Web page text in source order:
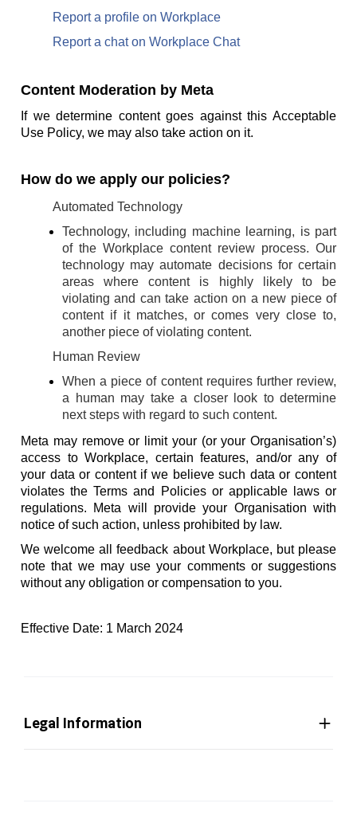
Report a profile on Workplace
Report a chat on Workplace Chat
Content Moderation by Meta
If we determine content goes against this Acceptable
Use Policy, we may also take action on it.
How do we apply our policies?
Automated Technology
Technology, including machine learning, is part
of the Workplace content review process. Our
technology may automate decisions for certain
areas where content is highly likely to be
violating and can take action on a new piece of
content if it matches, or comes very close to,
another piece of violating content.
Human Review
When a piece of content requires further review,
a human may take a closer look to determine
next steps with regard to such content.
Meta may remove or limit your (or your Organisation’s)
access to Workplace, certain features, and/or any of
your data or content if we believe such data or content
violates the Terms and Policies or applicable laws or
regulations. Meta will provide your Organisation with
notice of such action, unless prohibited by law.
We welcome all feedback about Workplace, but please
note that we may use your comments or suggestions
without any obligation or compensation to you.
Effective Date: 1 March 2024
Legal Information